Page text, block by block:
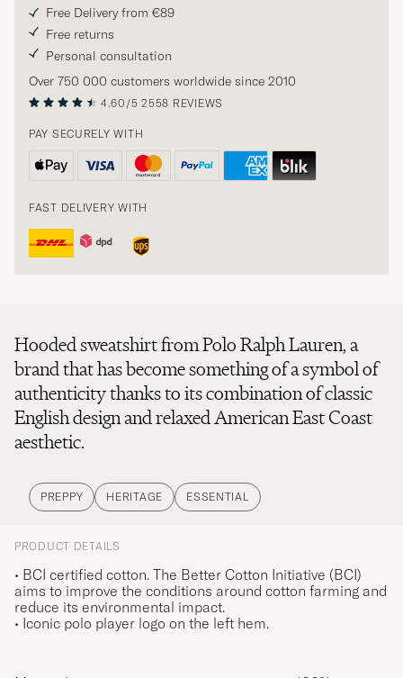
Free Delivery from €89
Free returns
Personal consultation
Over 750 000 customers worldwide since 2010
4.60/5 2558 REVIEWS
PAY SECURELY WITH
FAST DELIVERY WITH
Hooded sweatshirt from Polo Ralph Lauren, a
brand that has become something of a symbol of
authenticity thanks to its combination of classic
English design and relaxed American East Coast
aesthetic.
PREPPY HERITAGE ESSENTIAL
PRODUCT DETAILS
• BCI certified cotton. The Better Cotton Initiative (BCI)
aims to improve the conditions around cotton farming and
reduce its environmental impact.
• Iconic polo player logo on the left hem.